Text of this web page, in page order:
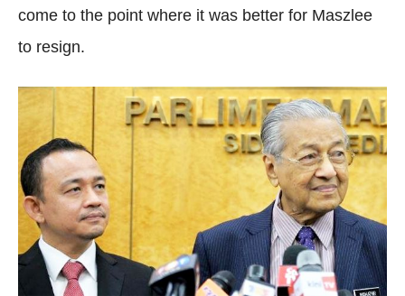
come to the point where it was better for Maszlee
to resign.